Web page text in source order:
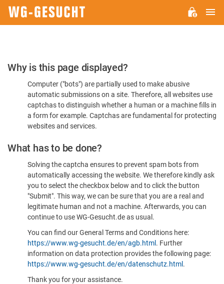
Please
Confirm
You're
Human
Why is this page displayed?
Computer ("bots") are partially used to make abusive
automatic submissions on a site. Therefore, all websites use
captchas to distinguish whether a human or a machine fills in
a form for example. Captchas are fundamental for protecting
websites and services.
What has to be done?
Solving the captcha ensures to prevent spam bots from
automatically accessing the website. We therefore kindly ask
you to select the checkbox below and to click the button
"Submit". This way, we can be sure that you are a real and
legitimate human and not a machine. Afterwards, you can
continue to use WG-Gesucht.de as usual.
You can find our General Terms and Conditions here:
https://www.wg-gesucht.de/en/agb.html . Further
information on data protection provides the following page:
https://www.wg-gesucht.de/en/datenschutz.html .
Thank you for your assistance.